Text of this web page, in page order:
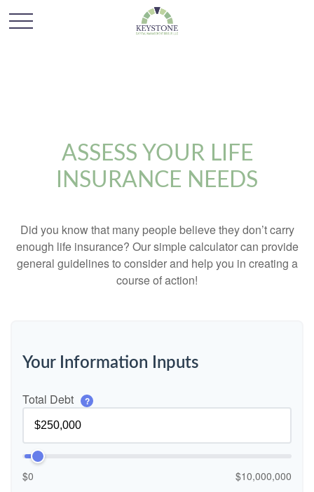
ASSESS YOUR LIFE
INSURANCE NEEDS
Did you know that many people believe they don’t carry
enough life insurance? Our simple calculator can provide
general guidelines to consider and help you in creating a
course of action!
Your Information Inputs
Total Debt ?
$0 $10,000,000